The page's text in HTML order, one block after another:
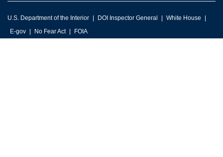
U.S. Department of the Interior DOI Inspector General
White House
E-gov
No Fear Act FOIA